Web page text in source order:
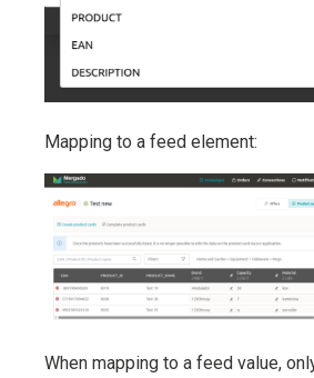
Mapping to a feed element:
When mapping to a feed value,